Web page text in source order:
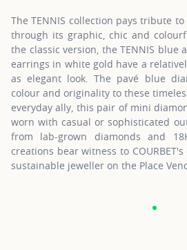
The TENNIS collection pays tribute
through its graphic, chic and
the classic version, the TENNIS blue
earrings in white gold have a
as elegant look. The pavé blue
colour and originality to these
everyday ally, this pair of mini
worn with casual or sophisticated
from lab-grown diamonds and
creations bear witness to
sustainable jeweller on the Place